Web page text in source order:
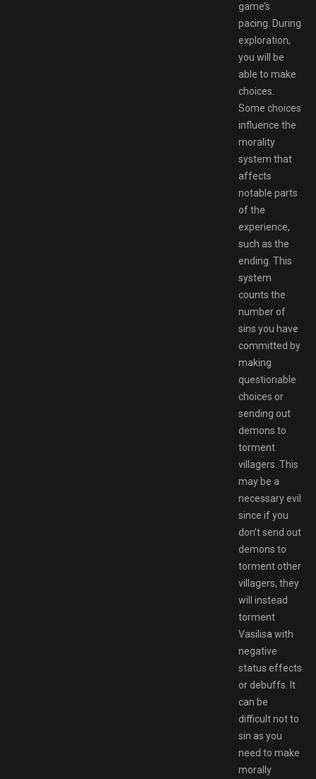
game’s
pacing. During
exploration,
you will be
able to make
choices.
Some choices
influence the
morality
system that
affects
notable parts
of the
experience,
such as the
ending. This
system
counts the
number of
sins you have
committed by
making
questionable
choices or
sending out
demons to
torment
villagers. This
may be a
necessary evil
since if you
don’t send out
demons to
torment other
villagers, they
will instead
torment
Vasilisa with
negative
status effects
or debuffs. It
can be
difficult not to
sin as you
need to make
morally